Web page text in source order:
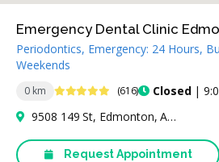
0 km 4.9 Stars (616) Closed|
Emergency Dental Clinic
Periodontics, Emergency: 24 Hours,
Weekends
9508 149 St, Edmonton, AB T5P 1J8, Canada
Request Appointment